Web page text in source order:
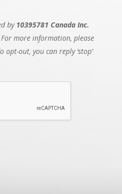
by 10395781 Canada Inc.
more information, please
opt-out, you can reply ‘stop’